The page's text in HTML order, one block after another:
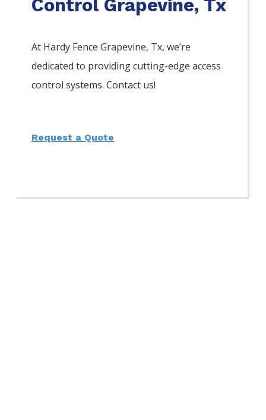
Control Grapevine, Tx
At Hardy FenceGrapevine, Tx, we’re
dedicated to providing cutting-edge access
control systems. Contact us!
Request a Quote